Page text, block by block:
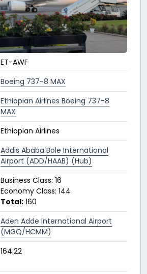
ET-AWF
Boeing 737-8 MAX
Ethiopian Airlines Boeing 737-8
MAX
Ethiopian Airlines
Addis Ababa Bole International
Airport (ADD/HAAB) (Hub)
Business Class: 16
Economy Class: 144
Total: 160
Aden Adde International Airport
(MGQ/HCMM)
164:22